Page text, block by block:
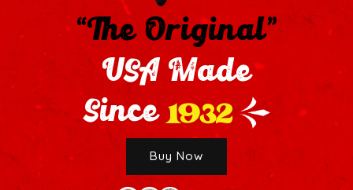
“The Original”
USA Made
Since1932
Buy Now